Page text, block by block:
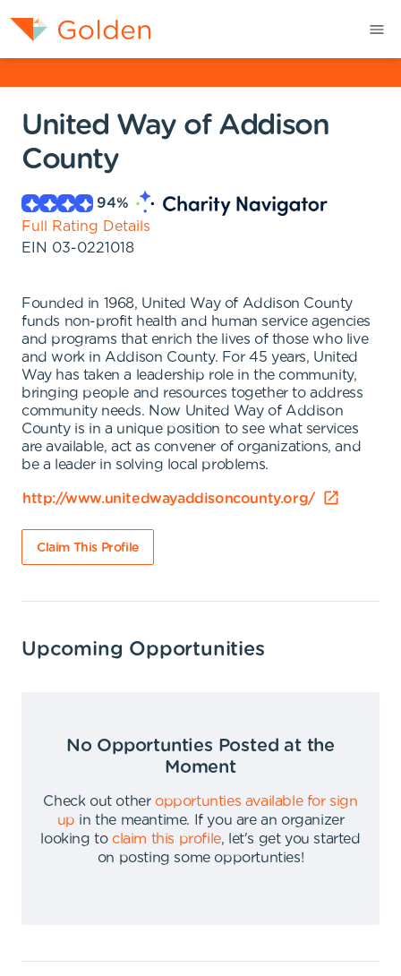
United Way of Addison
County
94%
Full Rating Details
EIN 03-0221018
Founded in 1968, United Way of Addison County
funds non-profit health and human service agencies
and programs that enrich the lives of those who live
and work in Addison County. For 45 years, United
Way has taken a leadership role in the community,
bringing people and resources together to address
community needs. Now United Way of Addison
County is in a unique position to see what services
are available, act as convener of organizations, and
be a leader in solving local problems.
http://www.unitedwayaddisoncounty.org/
Claim This Profile
Upcoming Opportunities
No Opportunties Posted at the
Moment
Check out other opportunties available for sign
up in the meantime.
If you are an organizer
looking to claim this profile,
let's get you started
on posting some opportunties!